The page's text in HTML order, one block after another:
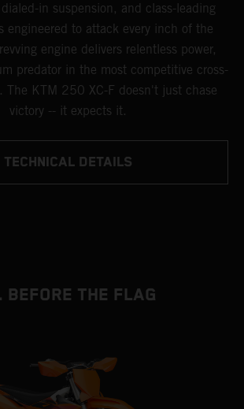
in suspension, and class-leading
engineered to attack every inch of the
engine delivers relentless power,
predator in the most competitive cross-
The KTM 250 XC-F doesn't just chase
victory -- it expects it.
TECHNICAL DETAILS
BEFORE THE FLAG